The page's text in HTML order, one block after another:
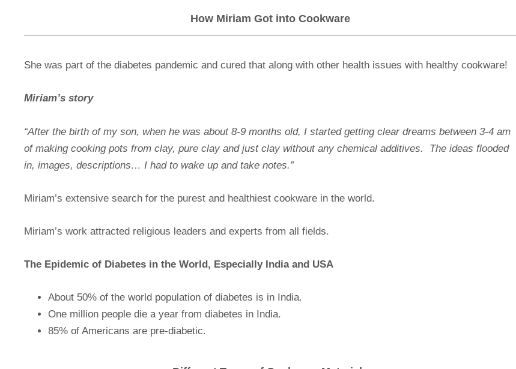
How Miriam Got into Cookware
She was part of the diabetes pandemic and cured that along with other health issues with healthy cookware!
Miriam’s story
“After the birth of my son, when he was about 8-9 months old, I started getting clear dreams between 3-4 am
of making cooking pots from clay, pure clay and just clay without any chemical additives. The ideas flooded
in, images, descriptions… I had to wake up and take notes.”
Miriam’s extensive search for the purest and healthiest cookware in the world.
Miriam’s work attracted religious leaders and experts from all fields.
The Epidemic of Diabetes in the World, Especially India and USA
About 50% of the world population of diabetes is in India.
One million people die a year from diabetes in India.
85% of Americans are pre-diabetic.